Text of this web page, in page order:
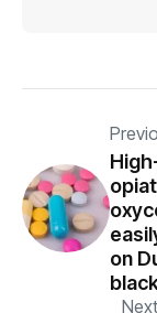
on
Next